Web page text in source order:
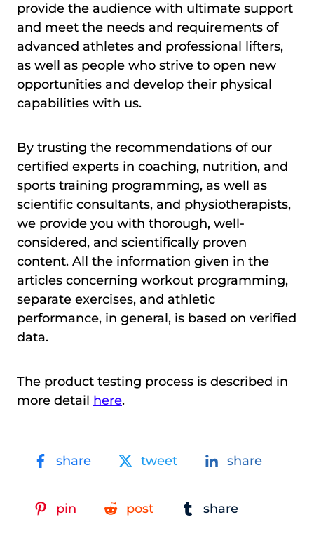
provide the audience with ultimate support
and meet the needs and requirements of
advanced athletes and professional lifters,
as well as people who strive to open new
opportunities and develop their physical
capabilities with us.
By trusting the recommendations of our
certified experts in coaching, nutrition, and
sports training programming, as well as
scientific consultants, and physiotherapists,
we provide you with thorough, well-
considered, and scientifically proven
content. All the information given in the
articles concerning workout programming,
separate exercises, and athletic
performance, in general, is based on verified
data.
The product testing process is described in
more detail here.
share tweet share
pin post share